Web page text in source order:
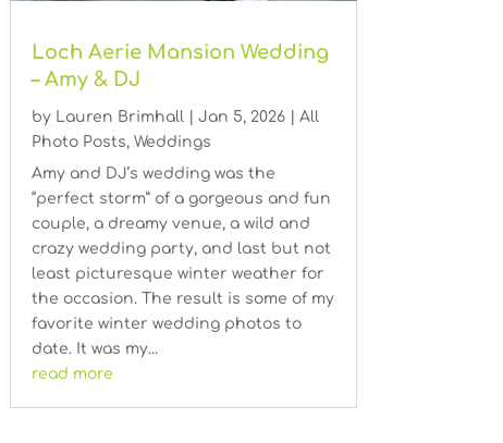
Loch Aerie Mansion Wedding
– Amy & DJ
by Lauren Brimhall| Jan 5, 2026| All
Photo Posts, Weddings
Amy and DJ’s wedding was the
“perfect storm” of a gorgeous and fun
couple, a dreamy venue, a wild and
crazy wedding party, and last but not
least picturesque winter weather for
the occasion. The result is some of my
favorite winter wedding photos to
date. It was my...
read more